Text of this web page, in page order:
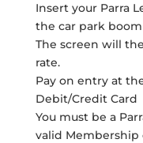
Insert your Parra
the car park
The screen will
rate.
Pay on entry at
Debit/Credit Card
You must be a
valid Membership